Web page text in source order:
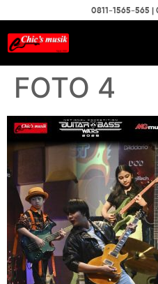
0811-1565-565 |
FOTO 4